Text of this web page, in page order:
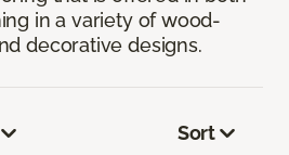
in a variety of wood-
decorative designs.
Sort